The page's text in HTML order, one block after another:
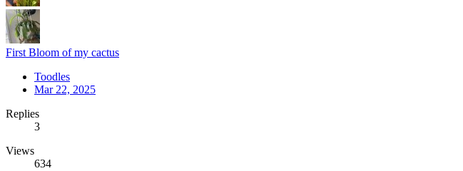
First Bloom of my cactus
Toodles
Mar 22, 2025
Replies
3
Views
634